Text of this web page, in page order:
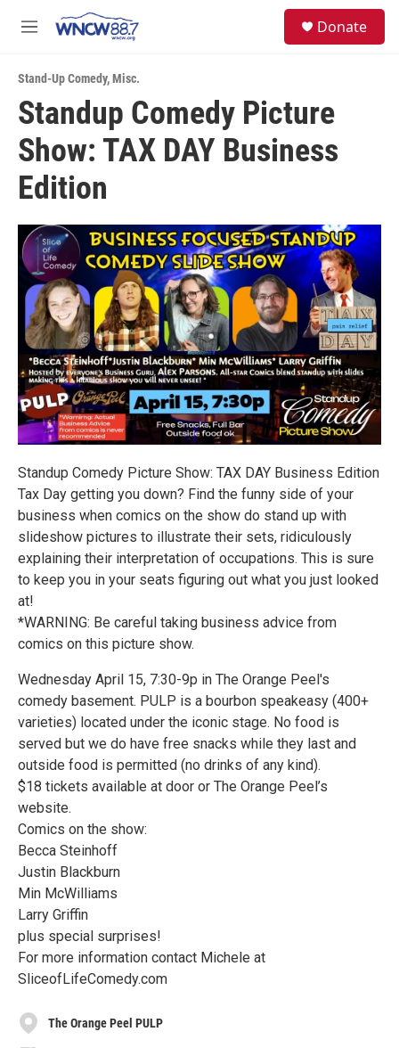
M
u
Donate
Stand-Up Comedy,Misc.
Standup Comedy Picture
Show: TAX DAY Business
Edition
Standup Comedy Picture Show: TAX DAY Business Edition
Tax Day getting you down? Find the funny side of your
business when comics on the show do stand up with
slideshow pictures to illustrate their sets, ridiculously
explaining their interpretation of occupations. This is sure
to keep you in your seats figuring out what you just looked
at!
*WARNING: Be careful taking business advice from
comics on this picture show.
Wednesday April 15, 7:30-9p in The Orange Peel's
comedy basement. PULP is a bourbon speakeasy (400+
varieties) located under the iconic stage. No food is
served but we do have free snacks while they last and
outside food is permitted (no drinks of any kind).
$18 tickets available at door or The Orange Peel’s
website.
Comics on the show:
Becca Steinhoff
Justin Blackburn
Min McWilliams
Larry Griffin
plus special surprises!
For more information contact Michele at
SliceofLifeComedy.com
The Orange Peel PULP